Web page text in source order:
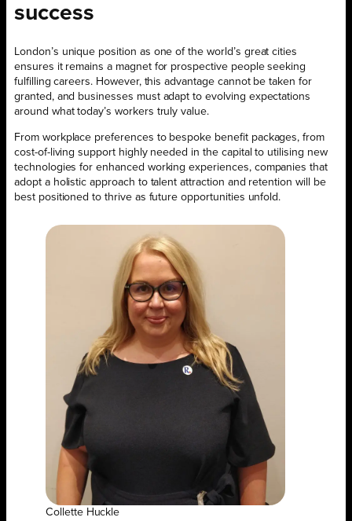
success
London’s unique position as one of the world’s great cities
ensures it remains a magnet for prospective people seeking
fulfilling careers. However, this advantage cannot be taken for
granted, and businesses must adapt to evolving expectations
around what today’s workers truly value.
From workplace preferences to bespoke benefit packages, from
cost-of-living support highly needed in the capital to utilising new
technologies for enhanced working experiences, companies that
adopt a holistic approach to talent attraction and retention will be
best positioned to thrive as future opportunities unfold.
Collette Huckle